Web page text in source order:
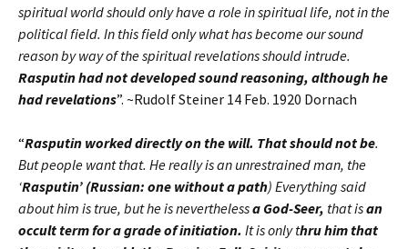
spiritual world should only have a role in spiritual life, not in the
political field. In this field only what has become our sound
reason by way of the spiritual revelations should intrude.
Rasputin had not developed sound reasoning, although he
had revelations”. ~Rudolf Steiner 14 Feb. 1920 Dornach
“Rasputin worked directly on the will. That should not be.
But people want that. He really is an unrestrained man, the
‘Rasputin’ (Russian: one without a path) Everything said
about him is true, but he is neverthelessa God-Seer, that isan
occult term for a grade of initiation. It is only thru him that